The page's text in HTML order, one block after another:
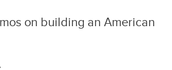
on building an American